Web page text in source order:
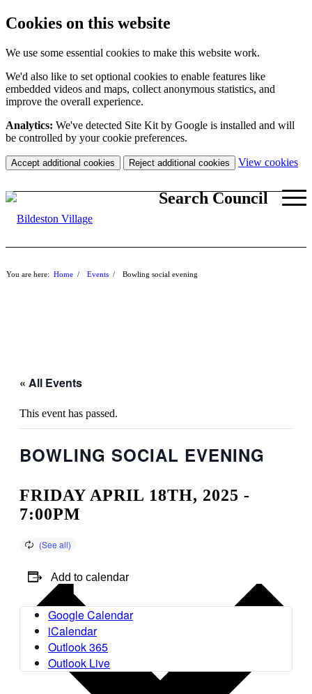
Cookies on this website
We use some essential cookies to make this website work.
We'd also like to set optional cookies to enable features like
embedded videos and maps, collect anonymous statistics, and
improve the overall experience.
Analytics: We've detected Site Kit by Google is installed and will
be controlled by your cookie preferences.
Accept additional cookies Reject additional cookies View cookies
Search Council
You are here: Home / Events / Bowling social evening
« All Events
This event has passed.
BOWLING SOCIAL EVENING
FRIDAY APRIL 18TH, 2025 -
7:00PM
Add to calendar
Google Calendar
iCalendar
Outlook 365
Outlook Live